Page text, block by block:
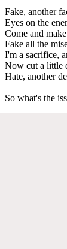
Fake, another
Eyes on the
Come and
Fake all the
I'm a sacrifice,
Now cut a little
Hate, another
So what's the